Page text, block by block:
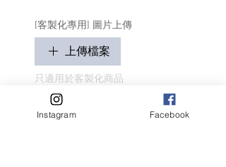
[客製化專用] 圖片上傳
上傳檔案
只適用於客製化商品
請盡量顯示毛孩全貌 (可多於1張)
客人名字 Customer Name
Instagram Facebook